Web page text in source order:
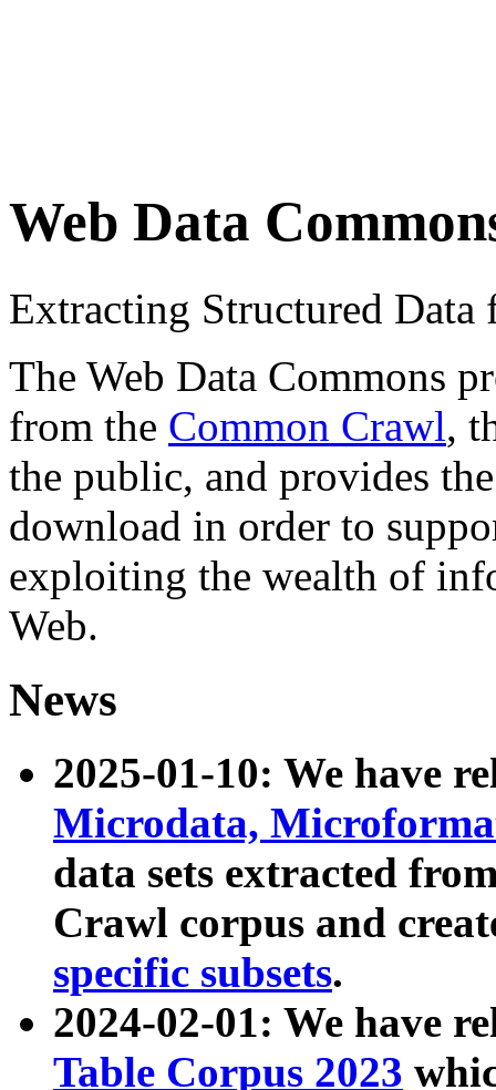
Web Data
Extracting Structured
The Web Data Commons
from the Common Crawl,
the public, and provides
download in order to
exploiting the wealth of
Web.
News
2025-01-10: We have
Microdata,
data sets extracted
Crawl corpus and
specific subsets.
2024-02-01: We have
Table Corpus 2023